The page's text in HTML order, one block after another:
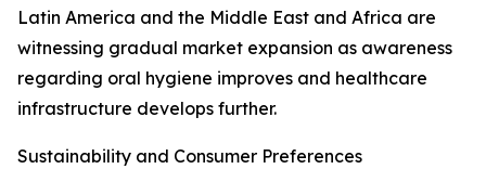
Latin America and the Middle East and Africa are
witnessing gradual market expansion as awareness
regarding oral hygiene improves and healthcare
infrastructure develops further.
Sustainability and Consumer Preferences